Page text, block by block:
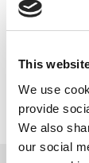
This
We use
provide
We also
our social